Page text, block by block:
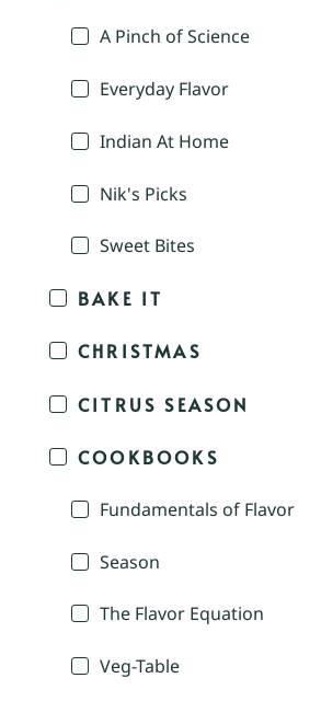
A Pinch of Science
Everyday Flavor
Indian At Home
Nik's Picks
Sweet Bites
BAKE IT
CHRISTMAS
CITRUS SEASON
COOKBOOKS
Fundamentals of Flavor
Season
The Flavor Equation
Veg-Table